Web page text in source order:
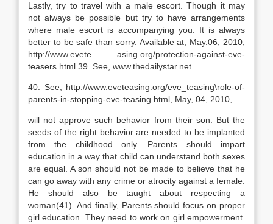
Lastly, try to travel with a male escort. Though it may
not always be possible but try to have arrangements
where male escort is accompanying you. It is always
better to be safe than sorry. Available at, May.06, 2010,
http://www.evete asing.org/protection-against-eve-
teasers.html 39. See, www.thedailystar.net
40. See, http://www.eveteasing.org/eve_teasing\role-of-
parents-in-stopping-eve-teasing.html, May, 04, 2010,
will not approve such behavior from their son. But the
seeds of the right behavior are needed to be implanted
from the childhood only. Parents should impart
education in a way that child can understand both sexes
are equal. A son should not be made to believe that he
can go away with any crime or atrocity against a female.
He should also be taught about respecting a
woman(41). And finally, Parents should focus on proper
girl education. They need to work on girl empowerment.